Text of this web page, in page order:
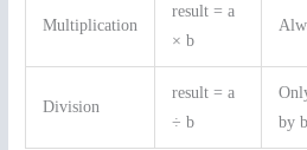
Multiplication
result = a
× b
Division
result = a
÷ b
by b.